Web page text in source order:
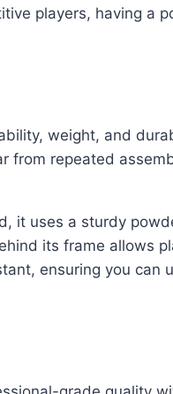
players, having a
weight, and
repeated
it uses a sturdy
its frame allows
ensuring you can